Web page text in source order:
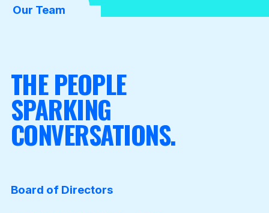
Our Team
THE PEOPLE
SPARKING
CONVERSATIONS.
Board of Directors